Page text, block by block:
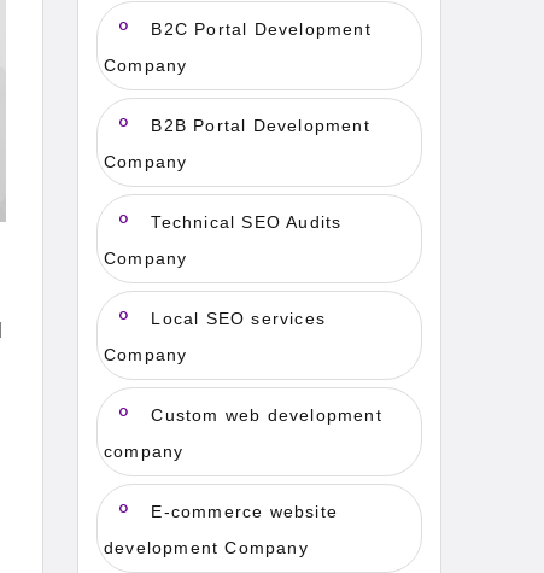
B2C Portal Development
Company
B2B Portal Development
Company
Technical SEO Audits
Company
Local SEO services
Company
Custom web development
company
E-commerce website
development Company